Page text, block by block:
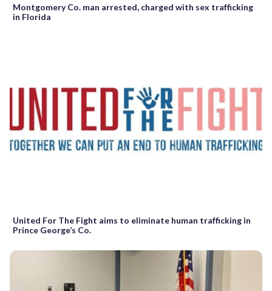
Montgomery Co. man arrested, charged with sex trafficking
in Florida
United For The Fight aims to eliminate human trafficking in
Prince George’s Co.